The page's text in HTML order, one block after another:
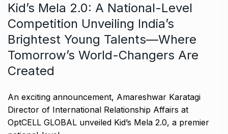
Kid’s Mela 2.0: A National-Level
Competition Unveiling India’s
Brightest Young Talents—Where
Tomorrow’s World-Changers Are
Created
An exciting announcement, Amareshwar Karatagi
Director of International Relationship Affairs at
OptCELL GLOBAL unveiled Kid’s Mela 2.0, a premier